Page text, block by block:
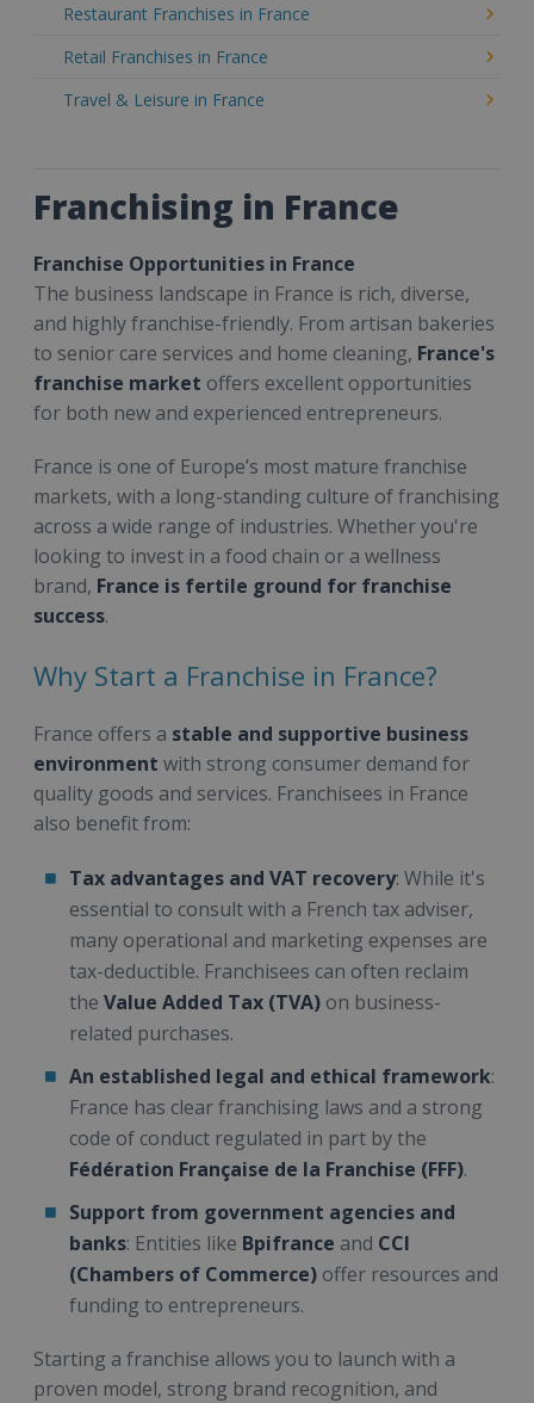
Restaurant Franchises in France
Retail Franchises in France
Travel & Leisure in France
Franchising in France
Franchise Opportunities in France
The business landscape in France is rich, diverse,
and highly franchise-friendly. From artisan bakeries
to senior care services and home cleaning, France's
franchise market offers excellent opportunities
for both new and experienced entrepreneurs.
France is one of Europe’s most mature franchise
markets, with a long-standing culture of franchising
across a wide range of industries. Whether you're
looking to invest in a food chain or a wellness
brand, France is fertile ground for franchise
success.
Why Start a Franchise in France?
France offers a stable and supportive business
environment with strong consumer demand for
quality goods and services. Franchisees in France
also benefit from:
Tax advantages and VAT recovery: While it's
essential to consult with a French tax adviser,
many operational and marketing expenses are
tax-deductible. Franchisees can often reclaim
the Value Added Tax (TVA) on business-
related purchases.
An established legal and ethical framework:
France has clear franchising laws and a strong
code of conduct regulated in part by the
Fédération Française de la Franchise (FFF).
Support from government agencies and
banks: Entities like Bpifrance and CCI
(Chambers of Commerce) offer resources and
funding to entrepreneurs.
Starting a franchise allows you to launch with a
proven model, strong brand recognition, and